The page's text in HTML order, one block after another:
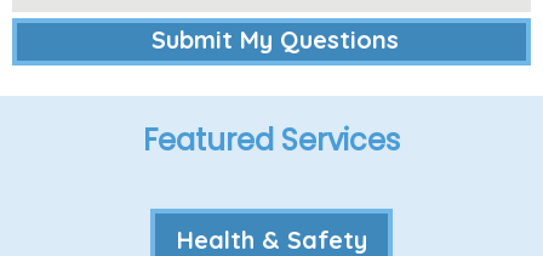
Featured Services
Health & Safety